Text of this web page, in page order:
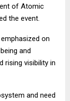
of Atomic
the event.
on
and
rising visibility in
and need